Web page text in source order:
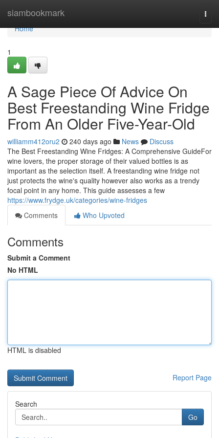
siambookmark
Home
Home
1
A Sage Piece Of Advice On
Best Freestanding Wine Fridge
From An Older Five-Year-Old
williamm412oru2 240 days ago News
Discuss
The Best Freestanding Wine Fridges: A Comprehensive GuideFor
wine lovers, the proper storage of their valued bottles is as
important as the selection itself. A freestanding wine fridge not
just protects the wine's quality however also works as a trendy
focal point in any home. This guide assesses a few
https://www.frydge.uk/categories/wine-fridges
Comments
Who Upvoted
Comments
Submit a Comment
No HTML
HTML is disabled
Report Page
Search
Go